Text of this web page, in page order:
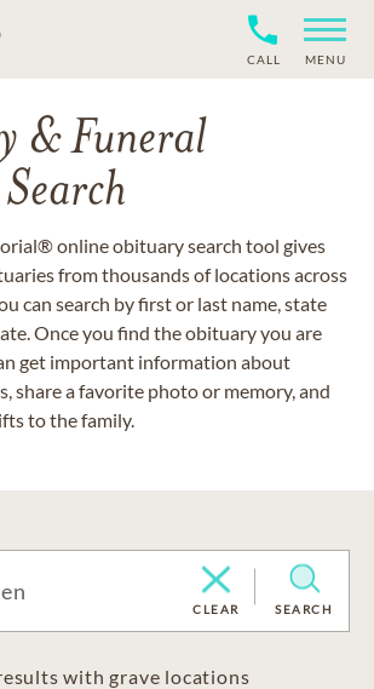
CALL MENU
& Funeral
online obituary search tool gives
from thousands of locations across
can search by first or last name, state
Once you find the obituary you are
get important information about
share a favorite photo or memory, and
to the family.
CLEAR SEARCH
with grave locations